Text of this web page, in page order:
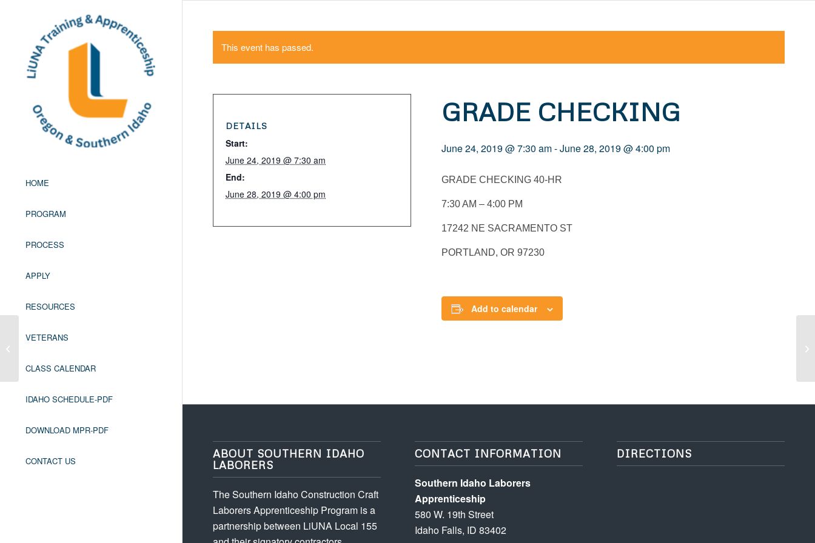
HOME
PROGRAM
PROCESS
APPLY
RESOURCES
VETERANS
CLASS CALENDAR
IDAHO SCHEDULE-PDF
DOWNLOAD MPR-PDF
CONTACT US
This event has passed.
GRADE CHECKING
June 24, 2019 @ 7:30 am-June 28, 2019 @ 4:00 pm
GRADE CHECKING 40-HR
7:30 AM – 4:00 PM
17242 NE SACRAMENTO ST
PORTLAND, OR 97230
Add to calendar
DETAILS
Start:
June 24, 2019 @ 7:30 am
End:
June 28, 2019 @ 4:00 pm
ABOUT SOUTHERN IDAHO
LABORERS
The Southern Idaho Construction Craft
Laborers Apprenticeship Program is a
partnership between LiUNA Local 155
CONTACT INFORMATION
Southern Idaho Laborers
Apprenticeship
580 W. 19th Street
Idaho Falls, ID 83402
DIRECTIONS
OR ASBESTOS WORKER